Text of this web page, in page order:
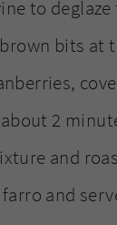
to deglaze
bits at
2
and
and